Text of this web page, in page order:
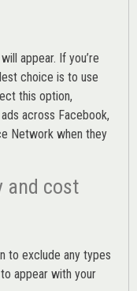
appear. If you’re
choice is to use
this option,
across Facebook,
Network when they
and cost
to exclude any types
appear with your